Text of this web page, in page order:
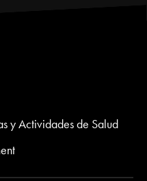
y Actividades de Salud